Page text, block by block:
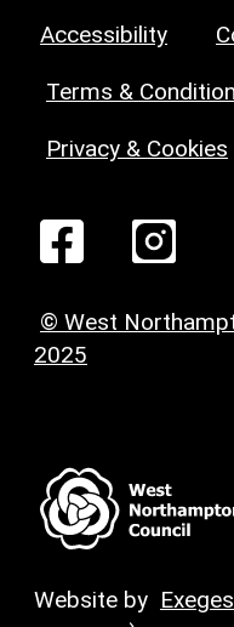
Accessibility
Terms &
Privacy & Cookies
© West
2025
Website by